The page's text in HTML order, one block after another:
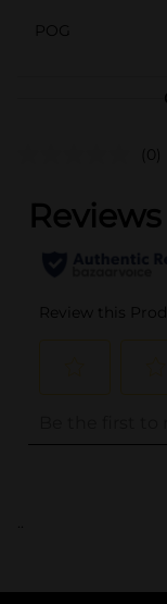
POG
(0)
..